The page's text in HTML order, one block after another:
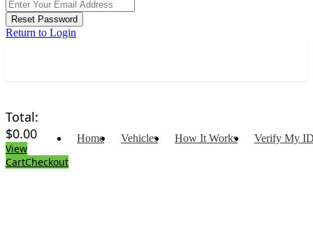
Reset Password
Return to Login
Total:
$0.00
View
CartCheckout
Home Vehicles How It Works Verify My